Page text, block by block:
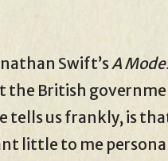
Swift’sA
the British
tells us frankly, is
little to me